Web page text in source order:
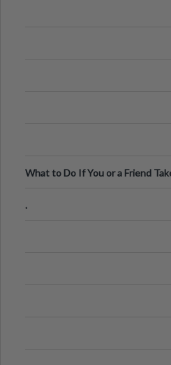
What to Do If You or a Friend
.